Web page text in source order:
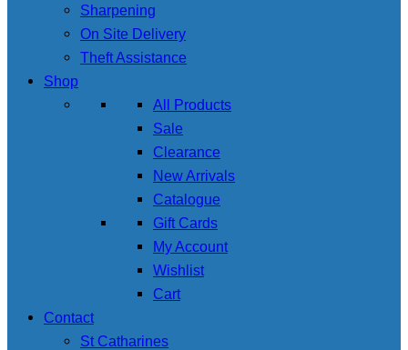
Sharpening
On Site Delivery
Theft Assistance
Shop
All Products
Sale
Clearance
New Arrivals
Catalogue
Gift Cards
My Account
Wishlist
Cart
Contact
St Catharines